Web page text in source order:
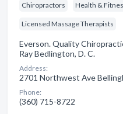
Chiropractors Health &
Licensed Massage Therapists
Everson. Quality
Ray Bedlington, D. C.
Address:
2701 Northwest Ave
Phone:
(360) 715-8722